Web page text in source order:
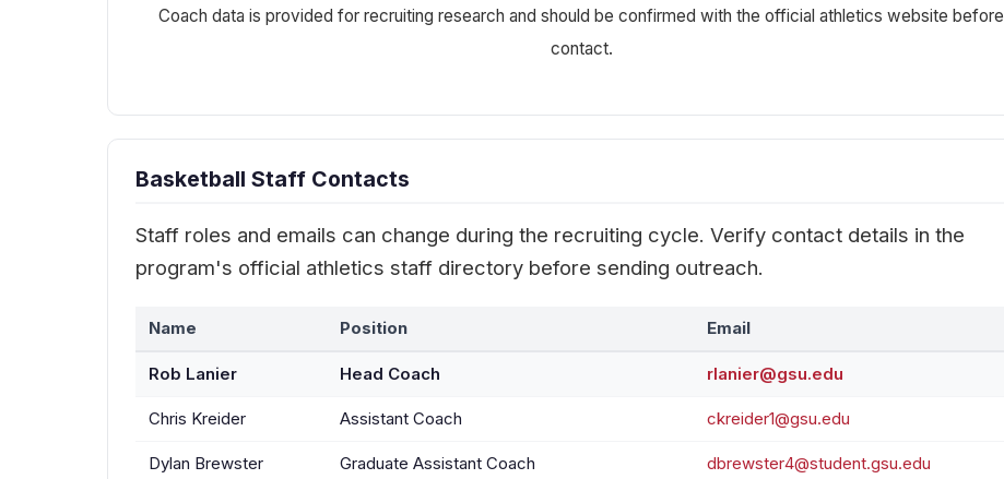
Coach data is provided for recruiting research and should be confirmed with the official athletics website before
contact.
Basketball Staff Contacts
Staff roles and emails can change during the recruiting cycle. Verify contact details in the
program's official athletics staff directory before sending outreach.
Name Position Email
Rob Lanier Head Coach rlanier@gsu.edu
Chris Kreider Assistant Coach ckreider1@gsu.edu
Dylan Brewster Graduate Assistant Coach dbrewster4@student.gsu.edu